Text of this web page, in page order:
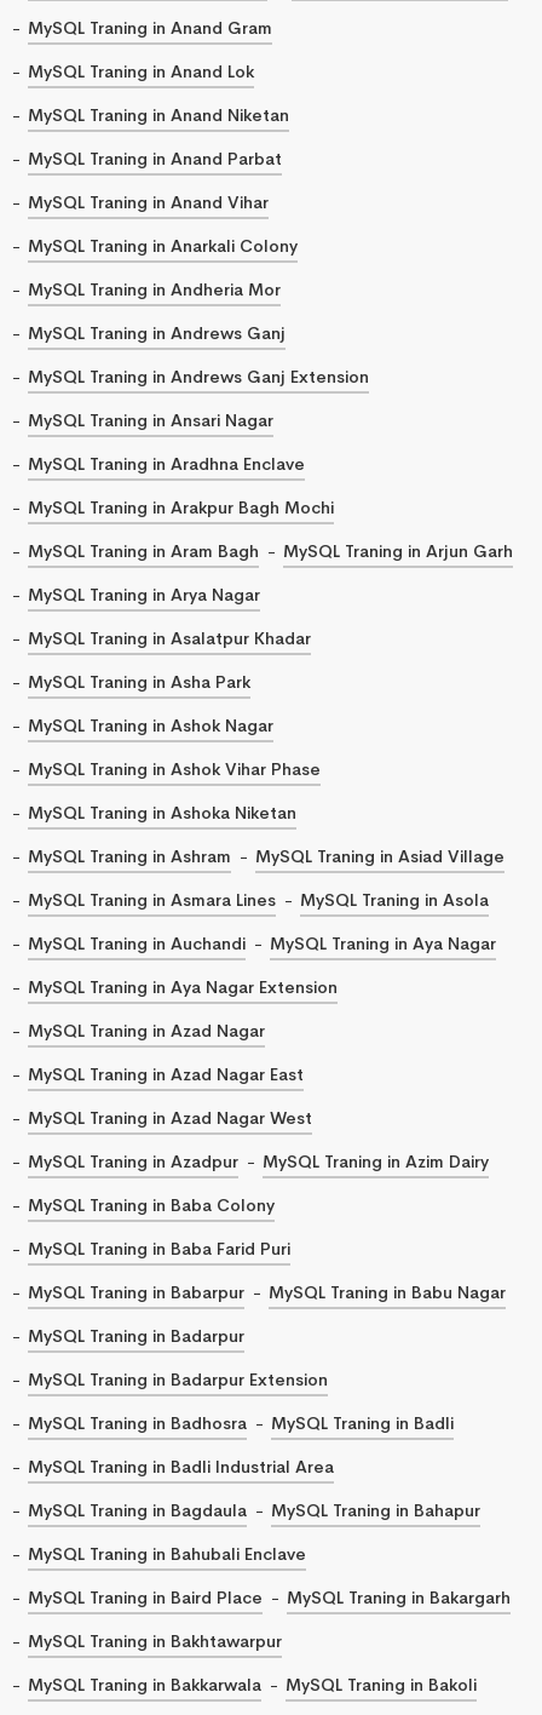
MySQL Traning in Anand Gram
MySQL Traning in Anand Lok
MySQL Traning in Anand Niketan
MySQL Traning in Anand Parbat
MySQL Traning in Anand Vihar
MySQL Traning in Anarkali Colony
MySQL Traning in Andheria Mor
MySQL Traning in Andrews Ganj
MySQL Traning in Andrews Ganj Extension
MySQL Traning in Ansari Nagar
MySQL Traning in Aradhna Enclave
MySQL Traning in Arakpur Bagh Mochi
MySQL Traning in Aram Bagh
MySQL Traning in Arjun Garh
MySQL Traning in Arya Nagar
MySQL Traning in Asalatpur Khadar
MySQL Traning in Asha Park
MySQL Traning in Ashok Nagar
MySQL Traning in Ashok Vihar Phase
MySQL Traning in Ashoka Niketan
MySQL Traning in Ashram
MySQL Traning in Asiad Village
MySQL Traning in Asmara Lines
MySQL Traning in Asola
MySQL Traning in Auchandi
MySQL Traning in Aya Nagar
MySQL Traning in Aya Nagar Extension
MySQL Traning in Azad Nagar
MySQL Traning in Azad Nagar East
MySQL Traning in Azad Nagar West
MySQL Traning in Azadpur
MySQL Traning in Azim Dairy
MySQL Traning in Baba Colony
MySQL Traning in Baba Farid Puri
MySQL Traning in Babarpur
MySQL Traning in Babu Nagar
MySQL Traning in Badarpur
MySQL Traning in Badarpur Extension
MySQL Traning in Badhosra
MySQL Traning in Badli
MySQL Traning in Badli Industrial Area
MySQL Traning in Bagdaula
MySQL Traning in Bahapur
MySQL Traning in Bahubali Enclave
MySQL Traning in Baird Place
MySQL Traning in Bakargarh
MySQL Traning in Bakhtawarpur
MySQL Traning in Bakkarwala
MySQL Traning in Bakoli